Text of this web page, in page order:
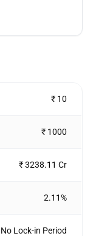
₹ 10
₹ 1000
₹ 3238.11 Cr
2.11%
No Lock-in Period